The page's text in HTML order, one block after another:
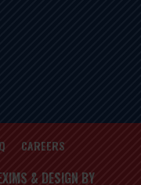
CAREERS
& DESIGN BY